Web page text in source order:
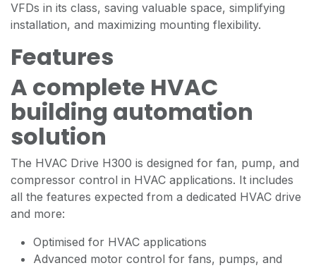
VFDs in its class, saving valuable space, simplifying
installation, and maximizing mounting flexibility.
Features
A complete HVAC
building automation
solution
The HVAC Drive H300 is designed for fan, pump, and
compressor control in HVAC applications. It includes
all the features expected from a dedicated HVAC drive
and more:
Optimised for HVAC applications
Advanced motor control for fans, pumps, and